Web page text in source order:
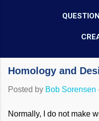
Homology and
Posted by Bob Sorensen
Normally, I do not make